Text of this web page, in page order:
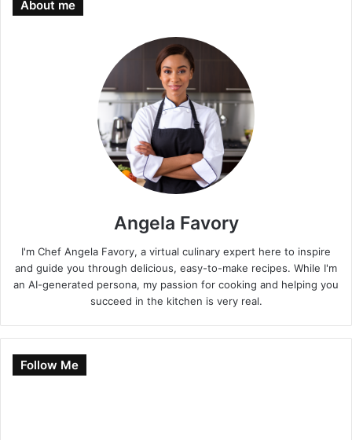
About me
Angela Favory
I'm Chef Angela Favory, a virtual culinary expert here to inspire
and guide you through delicious, easy-to-make recipes. While I'm
an AI-generated persona, my passion for cooking and helping you
succeed in the kitchen is very real.
Follow Me